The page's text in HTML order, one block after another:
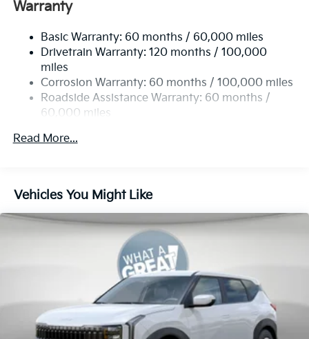
17.7 Gal. Fuel Tank
Single Stainless Steel Exhaust
Permanent Locking Hubs
Strut Front Suspension w/Coil Springs
Multi-Link Rear Suspension w/Coil Springs
4-Wheel Disc Brakes w/4-Wheel ABS, Front Vented
Warranty
Basic Warranty: 60 months / 60,000 miles
Drivetrain Warranty: 120 months / 100,000
miles
Corrosion Warranty: 60 months / 100,000 miles
Roadside Assistance Warranty: 60 months /
60,000 miles
Read More...
Vehicles You Might Like